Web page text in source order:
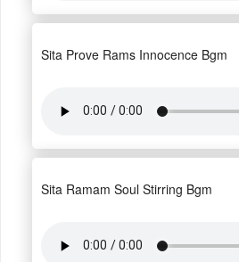
Sita Prove Rams Innocence Bgm
Sita Ramam Soul Stirring Bgm